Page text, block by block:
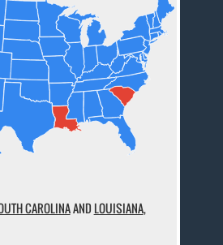
CAROLINAANDLOUISIANA,